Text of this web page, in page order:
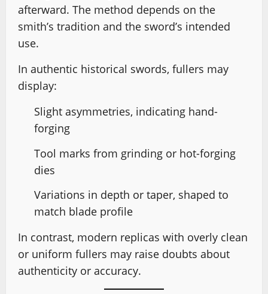
afterward. The method depends on the
smith’s tradition and the sword’s intended
use.
In authentic historical swords, fullers may
display:
Slight asymmetries, indicating hand-
forging
Tool marks from grinding or hot-forging
dies
Variations in depth or taper, shaped to
match blade profile
In contrast, modern replicas with overly clean
or uniform fullers may raise doubts about
authenticity or accuracy.